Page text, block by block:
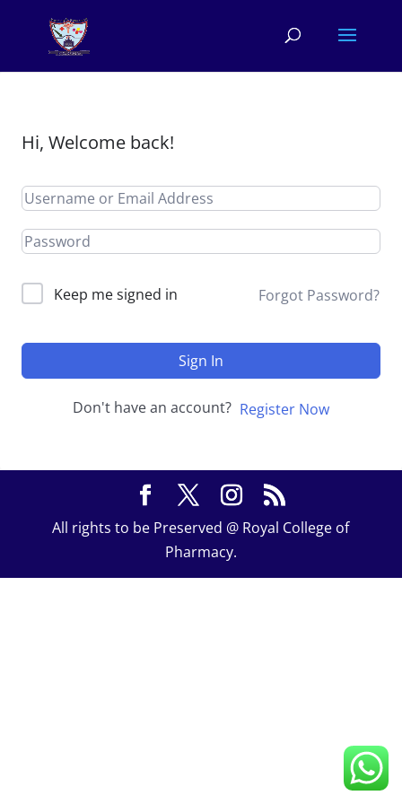
Hi, Welcome back!
Keep me signed in Forgot Password?
Sign In
Don't have an account? Register Now
All rights to be Preserved @ Royal College of
Pharmacy.